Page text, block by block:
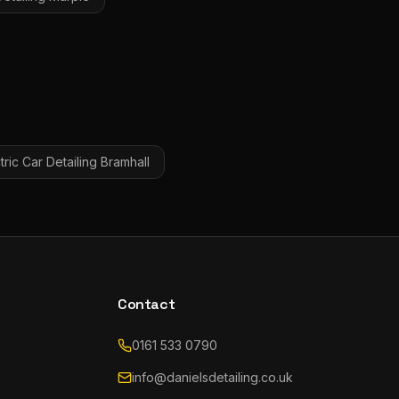
Car Detailing Bramhall
Contact
0161 533 0790
info@danielsdetailing.co.uk